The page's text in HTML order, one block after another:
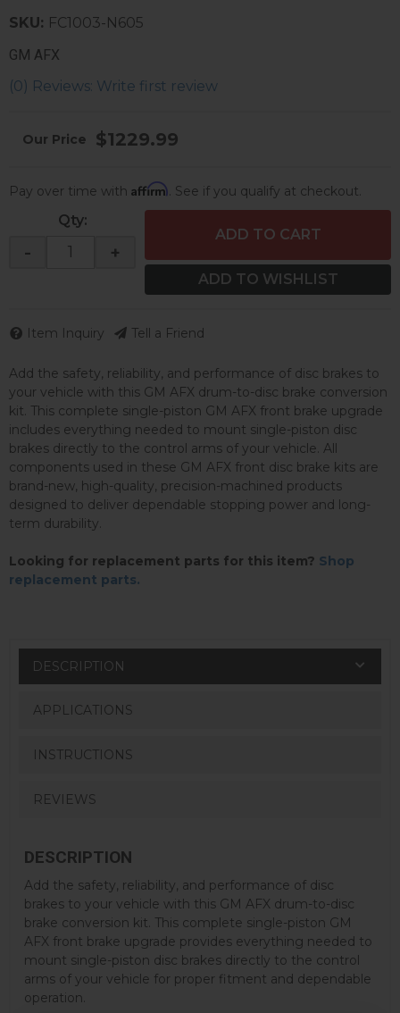
GM AFX
(0) Reviews: Write first review
SKU: FC1003-N605
Add the safety, reliability, and performance of disc brakes to
your vehicle with this GM AFX drum-to-disc brake conversion
kit. This complete single-piston GM AFX front brake upgrade
includes everything needed to mount single-piston disc
brakes directly to the control arms of your vehicle. All
components used in these GM AFX front disc brake kits are
brand-new, high-quality, precision-machined products
designed to deliver dependable stopping power and long-
term durability.
Looking for replacement parts for this item? Shop
replacement parts.
$1229.99
Pay over time with Affirm. See if you qualify at checkout.
Qty:
- +
ADD TO CART
ADD TO WISHLIST
Item Inquiry Tell a Friend
DESCRIPTION
APPLICATIONS
INSTRUCTIONS
REVIEWS
DESCRIPTION
Add the safety, reliability, and performance of disc
brakes to your vehicle with this GM AFX drum-to-disc
brake conversion kit. This complete single-piston GM
AFX front brake upgrade provides everything needed to
mount single-piston disc brakes directly to the control
arms of your vehicle for proper fitment and dependable
operation.